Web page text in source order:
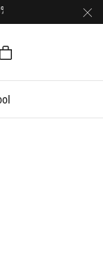
first order with